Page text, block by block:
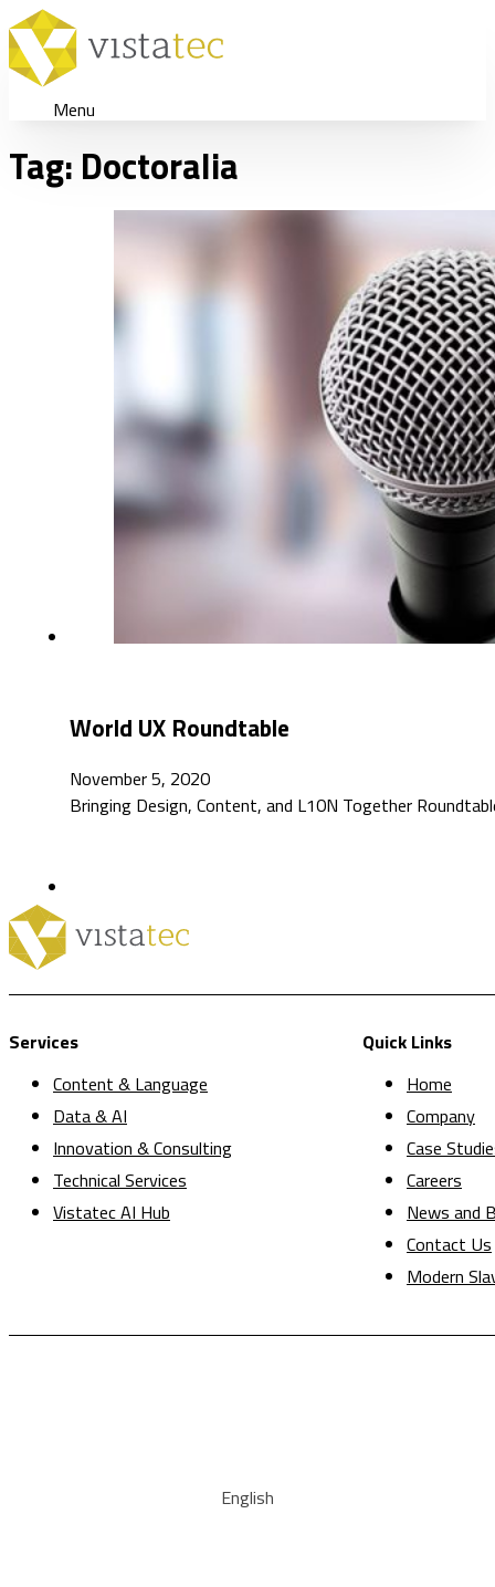
Menu
Tag: Doctoralia
World UX Roundtable
November 5, 2020
Bringing Design, Content, and L10N Together
Services
Content & Language
Data & AI
Innovation & Consulting
Technical Services
Vistatec AI Hub
Quick Links
Home
Company
Case
Careers
News and
Contact Us
Modern
English